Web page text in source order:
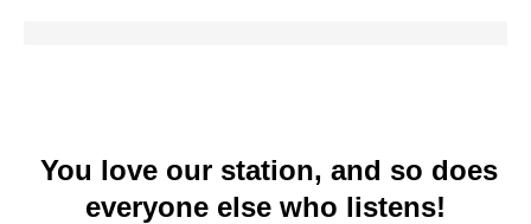
You love our station, and so does
everyone else who listens!